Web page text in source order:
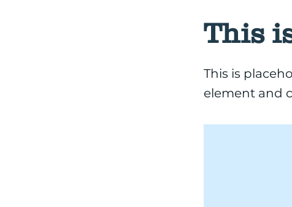
This
This is
element and